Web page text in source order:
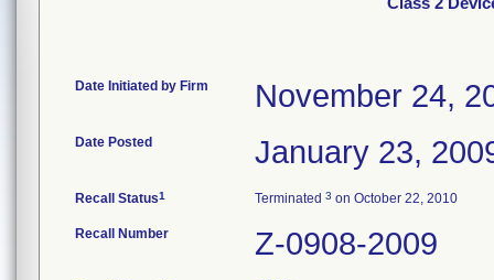
Date Initiated by Firm November 24,
Date Posted January 23,
Recall Status1 Terminated 3 on October 22, 2010
Recall Number Z-0908-2009